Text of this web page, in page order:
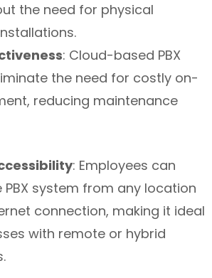
the need for physical
: Cloud-based PBX
the need for costly on-
reducing maintenance
: Employees can
PBX system from any location
connection, making it ideal
with remote or hybrid